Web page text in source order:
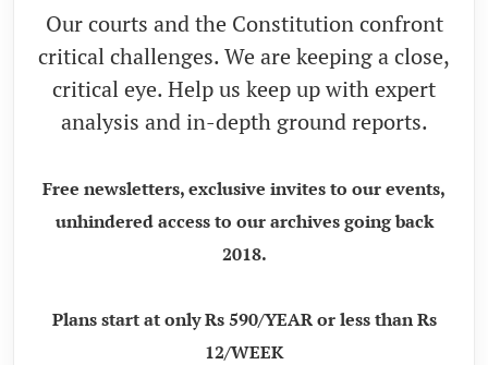
Our courts and the Constitution confront
critical challenges. We are keeping a close,
critical eye. Help us keep up with expert
analysis and in-depth ground reports.
Free newsletters, exclusive invites to our events,
unhindered access to our archives going back
2018.
Plans start at only Rs 590/YEAR or less than Rs
12/WEEK